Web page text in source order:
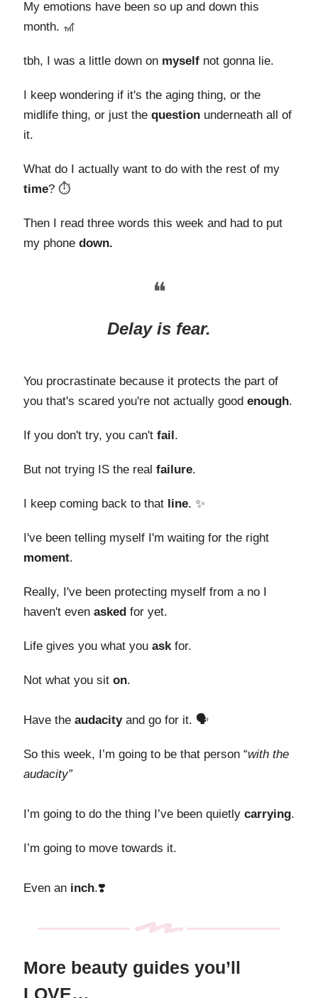
My emotions have been so up and down this
month. 🎢
tbh, I was a little down on myself not gonna lie.
I keep wondering if it's the aging thing, or the
midlife thing, or just the question underneath all of
it.
What do I actually want to do with the rest of my
time? ⏱️
Then I read three words this week and had to put
my phone down.
❝
Delay is fear.
You procrastinate because it protects the part of
you that's scared you're not actually good enough.
If you don't try, you can't fail .
But not trying IS the real failure.
I keep coming back to that line. ✨
I've been telling myself I'm waiting for the right
moment.
Really, I've been protecting myself from a no I
haven't even asked for yet.
Life gives you what you askfor.
Not what you sit on.
Have the audacityand go for it. 🗣️
So this week, I’m going to be that person “with the
audacity”
I’m going to do the thing I’ve been quietly carrying.
I’m going to move towards it.
Even an inch.❣️
More beauty guides you’ll
LOVE…